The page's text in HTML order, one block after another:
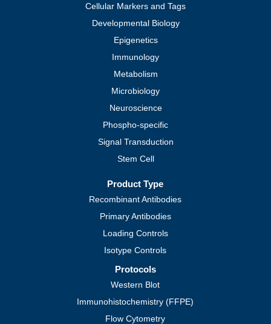
Cellular Markers and Tags
Developmental Biology
Epigenetics
Immunology
Metabolism
Microbiology
Neuroscience
Phospho-specific
Signal Transduction
Stem Cell
Product Type
Recombinant Antibodies
Primary Antibodies
Loading Controls
Isotype Controls
Protocols
Western Blot
Immunohistochemistry (FFPE)
Flow Cytometry